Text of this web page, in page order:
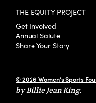
THE EQUITY PROJECT
Get Involved
Annual Salute
Share Your Story
© 2026 Women’s Sports
by Billie Jean King.